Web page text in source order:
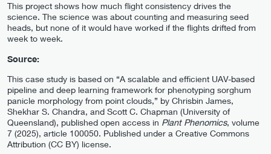
This project shows how much flight consistency drives the
science. The science was about counting and measuring seed
heads, but none of it would have worked if the flights drifted from
week to week.
Source:
This case study is based on “A scalable and efficient UAV-based
pipeline and deep learning framework for phenotyping sorghum
panicle morphology from point clouds,” by Chrisbin James,
Shekhar S. Chandra, and Scott C. Chapman (University of
Queensland), published open access in Plant Phenomics, volume
7 (2025), article 100050. Published under a Creative Commons
Attribution (CC BY) license.